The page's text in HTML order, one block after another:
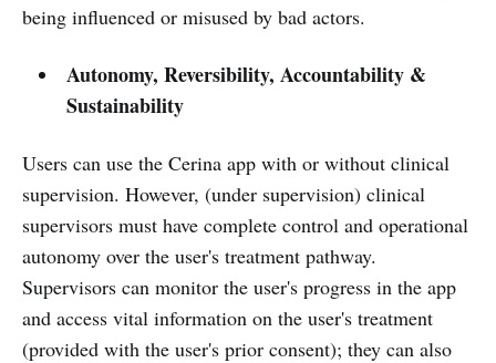
being influenced or misused by bad actors.
Autonomy, Reversibility, Accountability &
Sustainability
Users can use the Cerina app with or without clinical
supervision. However, (under supervision) clinical
supervisors must have complete control and operational
autonomy over the user's treatment pathway.
Supervisors can monitor the user's progress in the app
and access vital information on the user's treatment
(provided with the user's prior consent); they can also